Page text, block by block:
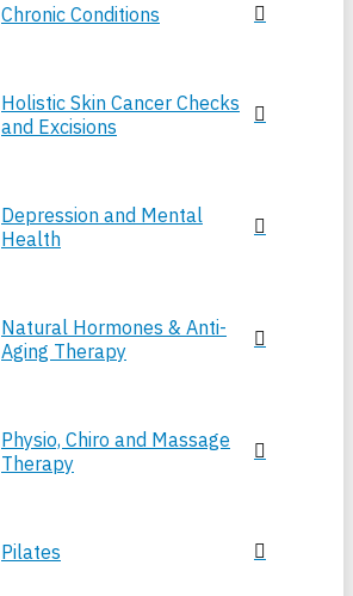
Chronic Conditions
Holistic Skin Cancer Checks
and Excisions
Depression and Mental
Health
Natural Hormones & Anti-
Aging Therapy
Physio, Chiro and Massage
Therapy
Pilates